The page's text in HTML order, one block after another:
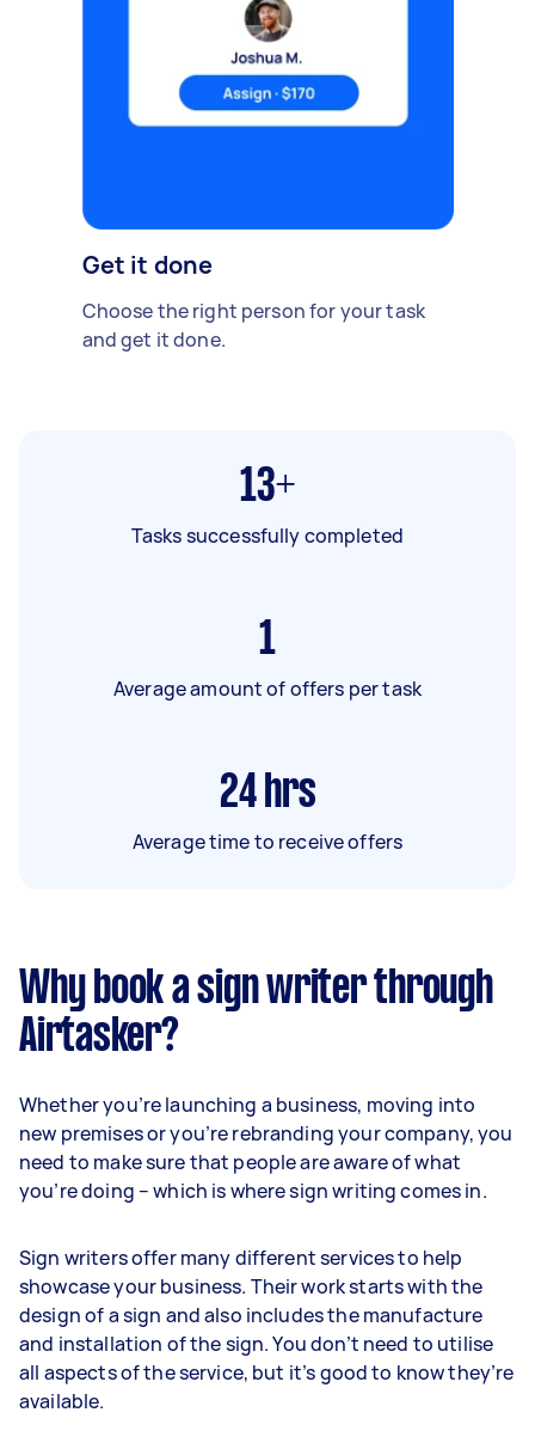
Get it done
Choose the right person for your task
and get it done.
13+
Tasks successfully completed
1
Average amount of offers per task
24 hrs
Average time to receive offers
Why book a sign writer through
Airtasker?
Whether you’re launching a business, moving into
new premises or you’re rebranding your company, you
need to make sure that people are aware of what
you’re doing – which is where sign writing comes in.
Sign writers offer many different services to help
showcase your business. Their work starts with the
design of a sign and also includes the manufacture
and installation of the sign. You don’t need to utilise
all aspects of the service, but it’s good to know they’re
available.